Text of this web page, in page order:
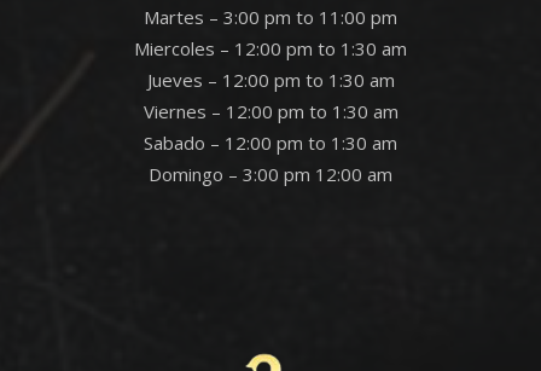
Martes – 3:00 pm to 11:00 pm
Miercoles – 12:00 pm to 1:30 am
Jueves – 12:00 pm to 1:30 am
Viernes – 12:00 pm to 1:30 am
Sabado – 12:00 pm to 1:30 am
Domingo – 3:00 pm 12:00 am